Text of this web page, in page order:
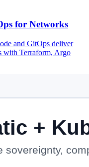
for Networks
and GitOps deliver
with Terraform, Argo